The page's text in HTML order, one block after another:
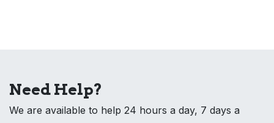
Need Help?
We are available to help 24 hours a day, 7 days a